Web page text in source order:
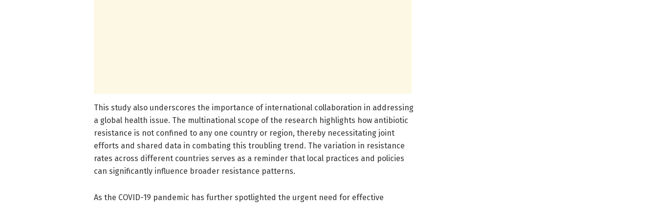
This study also underscores the importance of international collaboration in addressing
a global health issue. The multinational scope of the research highlights how antibiotic
resistance is not confined to any one country or region, thereby necessitating joint
efforts and shared data in combating this troubling trend. The variation in resistance
rates across different countries serves as a reminder that local practices and policies
can significantly influence broader resistance patterns.
As the COVID-19 pandemic has further spotlighted the urgent need for effective